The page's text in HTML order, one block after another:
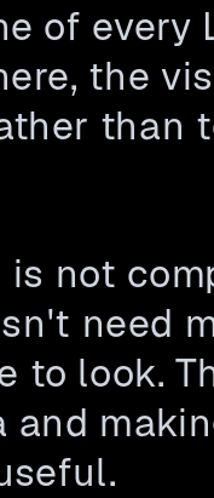
of every
the
than
not
need
to look.